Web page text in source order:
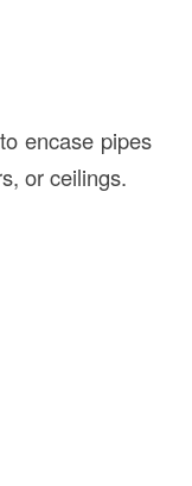
encase pipes
or ceilings.